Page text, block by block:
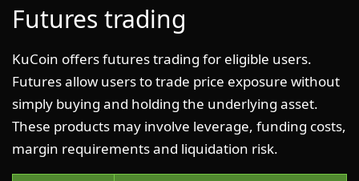
Futures trading
KuCoin offers futures trading for eligible users.
Futures allow users to trade price exposure without
simply buying and holding the underlying asset.
These products may involve leverage, funding costs,
margin requirements and liquidation risk.